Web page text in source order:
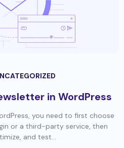
in WordPress
you need to first choose
or a third-party service, then
and test...